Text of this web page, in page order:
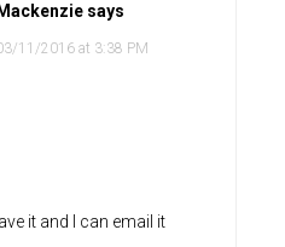
Mackenzie says
11/2016 at 3:38 PM
it and I can email it